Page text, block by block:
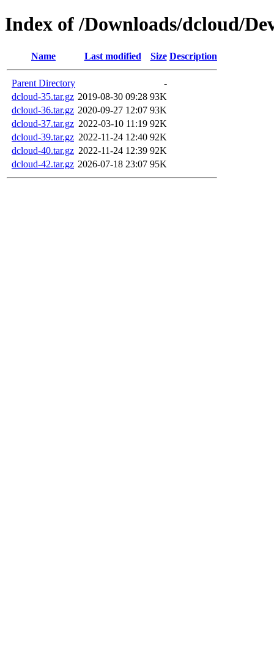
Index of /Downloads/dcloud/
Name Last modified Size Description
Parent Directory
-
dcloud-35.tar.gz 2019-08-30 09:28 93K
dcloud-36.tar.gz 2020-09-27 12:07 93K
dcloud-37.tar.gz 2022-03-10 11:19 92K
dcloud-39.tar.gz 2022-11-24 12:40 92K
dcloud-40.tar.gz 2022-11-24 12:39 92K
dcloud-42.tar.gz 2026-07-18 23:07 95K